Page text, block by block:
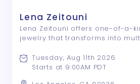
Lena Zeitouni
Lena Zeitouni offers one-of-a-
jewelry that transforms into
Tuesday, Aug 11th 2026
Starts at 9:00AM PDT